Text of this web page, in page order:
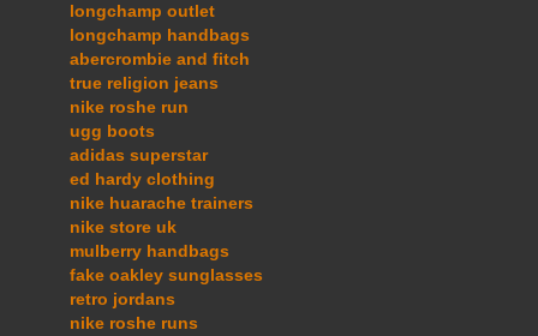
longchamp outlet
longchamp handbags
abercrombie and fitch
true religion jeans
nike roshe run
ugg boots
adidas superstar
ed hardy clothing
nike huarache trainers
nike store uk
mulberry handbags
fake oakley sunglasses
retro jordans
nike roshe runs